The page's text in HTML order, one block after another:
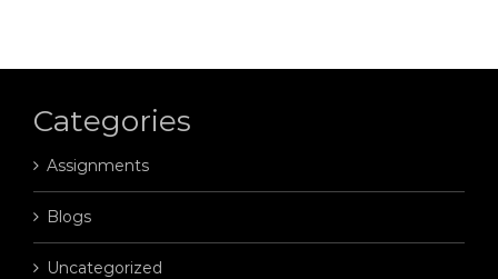
Categories
Assignments
Blogs
Uncategorized